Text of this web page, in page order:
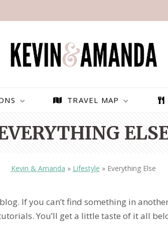
OVER
BEST THINGS TO DO
TRAVEL MAP
Kevin & Amanda » Lifestyle » Everything Else
If you can’t find something in
You’ll get a little taste of it all